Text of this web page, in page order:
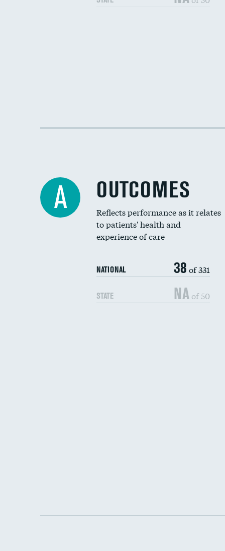
A OUTCOMES
Reflects performance as it relates
to patients' health and
experience of care
NATIONAL 38 of 331
STATE NA of 50